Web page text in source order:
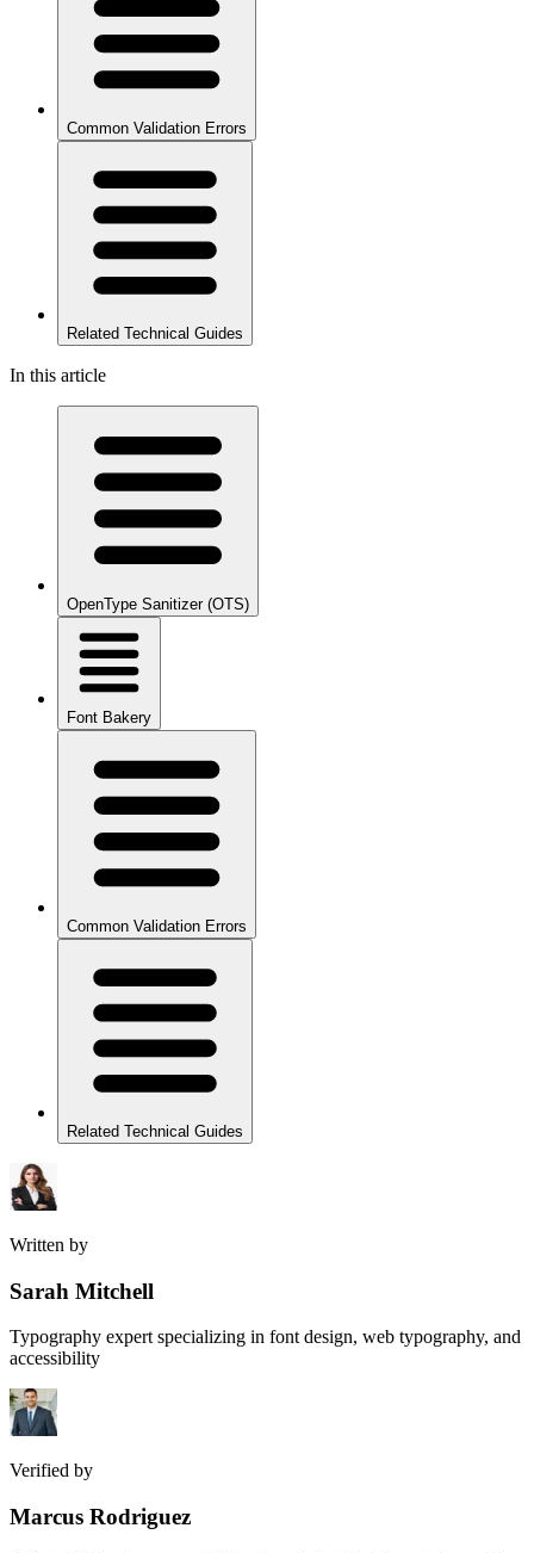
Common Validation Errors
Related Technical Guides
In this article
OpenType Sanitizer (OTS)
Font Bakery
Common Validation Errors
Related Technical Guides
Written by
Sarah Mitchell
Typography expert specializing in font design, web typography, and
accessibility
Verified by
Marcus Rodriguez